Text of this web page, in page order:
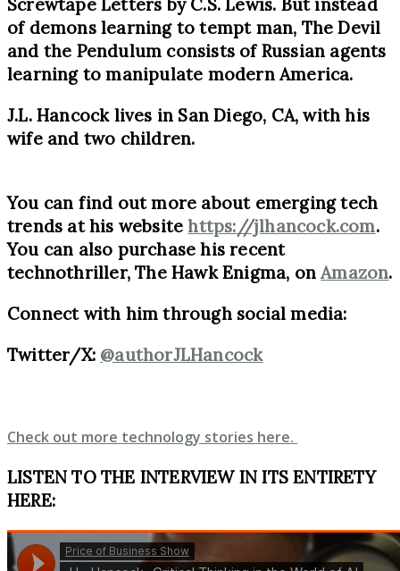
Screwtape Letters by C.S. Lewis. But instead
of demons learning to tempt man, The Devil
and the Pendulum consists of Russian agents
learning to manipulate modern America.
J.L. Hancock lives in San Diego, CA, with his
wife and two children.
You can find out more about emerging tech
trends at his websitehttps://jlhancock.com.
You can also purchase his recent
technothriller, The Hawk Enigma, onAmazon.
Connect with him through social media:
Twitter/X: @authorJLHancock
Check out more technology stories here.
LISTEN TO THE INTERVIEW IN ITS ENTIRETY
HERE: